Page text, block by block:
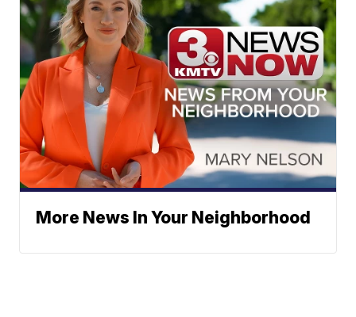
More News In Your Neighborhood